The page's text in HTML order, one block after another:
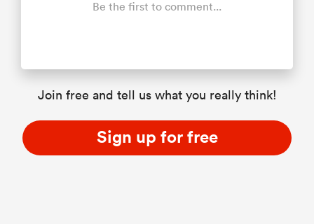
Be the first to comment...
Join free and tell us what you really think!
Sign up for free